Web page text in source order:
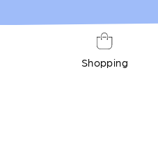
Shopping